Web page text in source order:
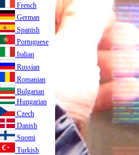
French
German
Spanish
Portuguese
Italian
Russian
Romanian
Bulgarian
Hungarian
Czech
Danish
Suomi
Turkish